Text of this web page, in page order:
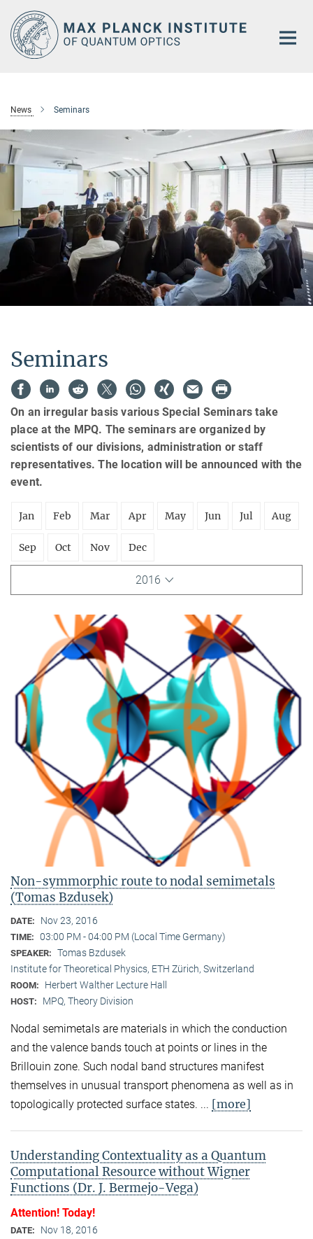
Main-
Content
News Seminars
Seminars
On an irregular basis various Special Seminars take
place at the MPQ. The seminars are organized by
scientists of our divisions, administration or staff
representatives. The location will be announced with the
event.
Jan Feb Mar Apr May Jun Jul Aug
Sep Oct Nov Dec
2016
Non-symmorphic route to nodal semimetals
(Tomas Bzdusek)
DATE: Nov 23, 2016
TIME: 03:00 PM - 04:00 PM (Local Time Germany)
SPEAKER: Tomas Bzdusek
Institute for Theoretical Physics, ETH Zürich, Switzerland
ROOM: Herbert Walther Lecture Hall
HOST: MPQ, Theory Division
Nodal semimetals are materials in which the conduction
and the valence bands touch at points or lines in the
Brillouin zone. Such nodal band structures manifest
themselves in unusual transport phenomena as well as in
topologically protected surface states. ... [more]
Understanding Contextuality as a Quantum
Computational Resource without Wigner
Functions (Dr. J. Bermejo-Vega)
Attention! Today!
DATE: Nov 18, 2016